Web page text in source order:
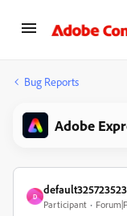
Bug Reports
Adobe
D
Participant